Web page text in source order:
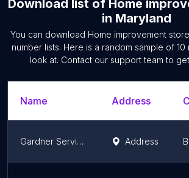
Download list of Home
in Maryland
You can download Home improvement
number lists. Here is a random sample of 10
look at. Contact our support team to
Name Address
Gardner Services Address